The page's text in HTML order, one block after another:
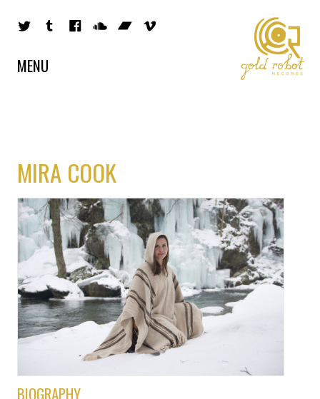
MENU
MIRA COOK
BIOGRAPHY